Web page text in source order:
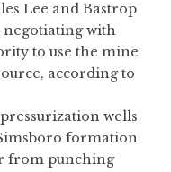
Lee and Bastrop
negotiating with
to use the mine
according to
wells
formation
from punching